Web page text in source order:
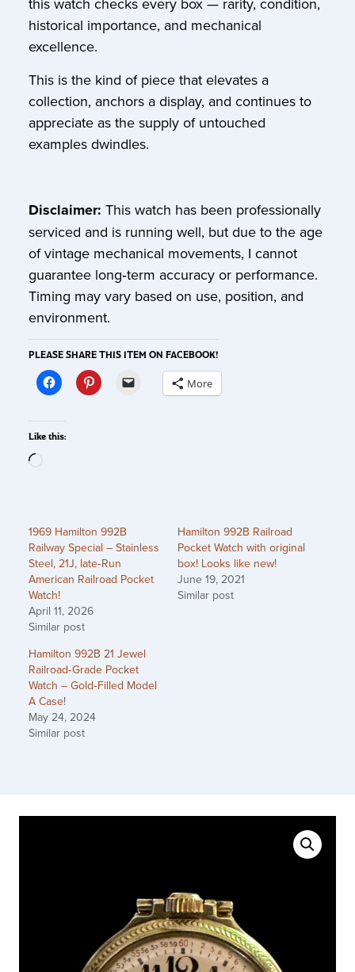
historical importance, and mechanical
excellence.
This is the kind of piece that elevates a
collection, anchors a display, and continues to
appreciate as the supply of untouched
examples dwindles.
Disclaimer: This watch has been professionally
serviced and is running well, but due to the age
of vintage mechanical movements, I cannot
guarantee long‑term accuracy or performance.
Timing may vary based on use, position, and
environment.
PLEASE SHARE THIS ITEM ON FACEBOOK!
More
Like this:
1969 Hamilton 992B
Railway Special – Stainless
Steel, 21J, late‑Run
American Railroad Pocket
Watch!
April 11, 2026
Similar post
Hamilton 992B Railroad
Pocket Watch with original
box! Looks like new!
June 19, 2021
Similar post
Hamilton 992B 21 Jewel
Railroad‑Grade Pocket
Watch – Gold‑Filled Model
A Case!
May 24, 2024
Similar post